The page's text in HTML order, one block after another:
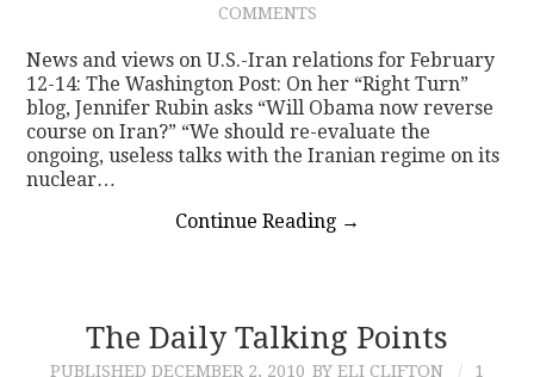
CONTACT
COMMENTS
News and views on U.S.-Iran relations for February
12-14: The Washington Post: On her “Right Turn”
blog, Jennifer Rubin asks “Will Obama now reverse
course on Iran?” “We should re-evaluate the
ongoing, useless talks with the Iranian regime on its
nuclear…
Continue Reading →
The Daily Talking Points
PUBLISHED DECEMBER 2, 2010 BY ELI CLIFTON
1